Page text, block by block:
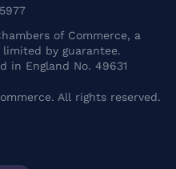
of Commerce, a
limited by guarantee.
in England No. 49631
All rights reserved.